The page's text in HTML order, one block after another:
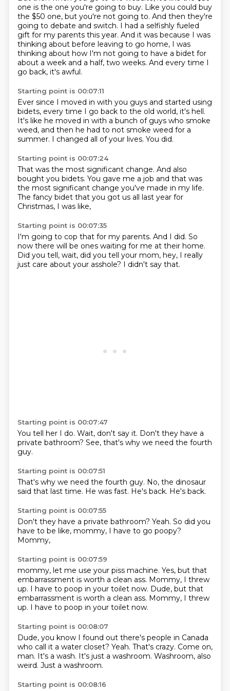
one is the one you're going to buy. Like you could buy
the $50 one, but you're not going to. And then they're
going to debate and switch. I had a selfishly fueled
gift for my parents this year. And it was because I was
thinking about before leaving to go home, I was
thinking about how I'm not going to have a bidet for
about a week and a half, two weeks. And every time I
go back, it's awful.
Starting point is 00:07:11
Ever since I moved in with you guys and started using
bidets, every time I go back to the old world, it's hell.
It's like he moved in with a bunch of guys who smoke
weed, and then he had to not smoke weed for a
summer. I changed all of your lives. You did.
Starting point is 00:07:24
That was the most significant change. And also
bought you bidets. You gave me a job and that was
the most significant change you've made in my life.
The fancy bidet that you got us all last year for
Christmas, I was like,
Starting point is 00:07:35
I'm going to cop that for my parents. And I did. So
now there will be ones waiting for me at their home.
Did you tell, wait, did you tell your mom, hey, I really
just care about your asshole? I didn't say that.
Starting point is 00:07:47
You tell her I do. Wait, don't say it. Don't they have a
private bathroom? See, that's why we need the fourth
guy.
Starting point is 00:07:51
That's why we need the fourth guy. No, the dinosaur
said that last time. He was fast. He's back. He's back.
Starting point is 00:07:55
Don't they have a private bathroom? Yeah. So did you
have to be like, mommy, I have to go poopy?
Mommy,
Starting point is 00:07:59
mommy, let me use your piss machine. Yes, but that
embarrassment is worth a clean ass. Mommy, I threw
up. I have to poop in your toilet now. Dude, but that
embarrassment is worth a clean ass. Mommy, I threw
up. I have to poop in your toilet now.
Starting point is 00:08:07
Dude, you know I found out there's people in Canada
who call it a water closet? Yeah. That's crazy. Come on,
man. It's a wash. It's just a washroom. Washroom, also
weird. Just a washroom.
Starting point is 00:08:16